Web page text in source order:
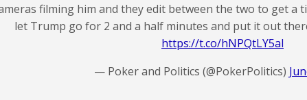
filming him and they edit between the two to get a
let Trump go for 2 and a half minutes and put it out
https://t.co/hNPQtLY5al
— Poker and Politics (@PokerPolitics)